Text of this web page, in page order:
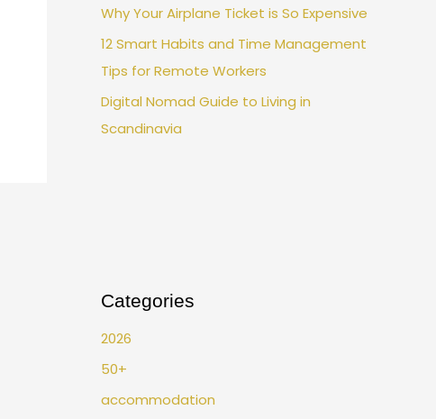
Why Your Airplane Ticket is So Expensive
12 Smart Habits and Time Management
Tips for Remote Workers
Digital Nomad Guide to Living in
Scandinavia
Categories
2026
50+
accommodation